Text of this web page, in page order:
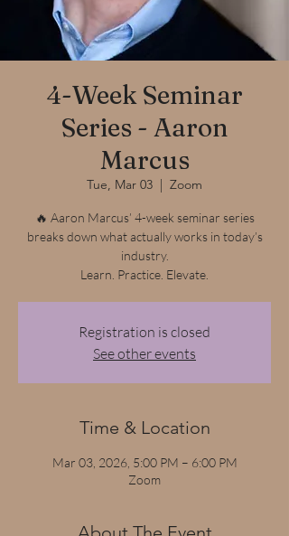
4-Week Seminar
Series - Aaron
Marcus
Tue, Mar 03
  |
Zoom
🔥 Aaron Marcus’ 4-week seminar series
breaks down what actually works in today’s
industry.
Learn. Practice. Elevate.
Registration is closed
See other events
Time & Location
Mar 03, 2026, 5:00 PM – 6:00 PM
Zoom